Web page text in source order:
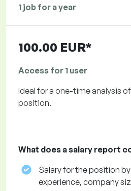
1 job for a year
100.00 EUR*
Access for 1 user
Ideal for a one-time analysis
position.
What does a salary report
Salary for the position
experience, company